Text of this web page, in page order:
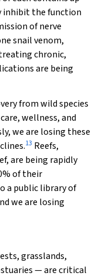
inhibit the function
of nerve
snail venom,
chronic,
are being
from wild species
wellness, and
we are losing these
13 Reefs,
are being rapidly
of their
a public library of
we are losing
grasslands,
— are critical